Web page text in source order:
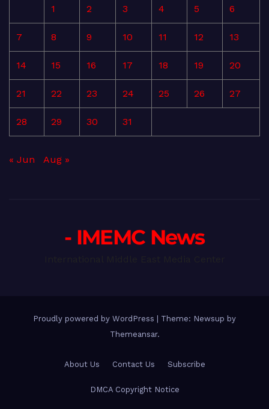
1 2 3 4 5 6
7 8 9 10 11 12 13
14 15 16 17 18 19 20
21 22 23 24 25 26 27
28 29 30 31
« Jun Aug »
- IMEMC News
Proudly powered by WordPress
Theme: Newsup by
Themeansar.
About Us Contact Us Subscribe
DMCA Copyright Notice